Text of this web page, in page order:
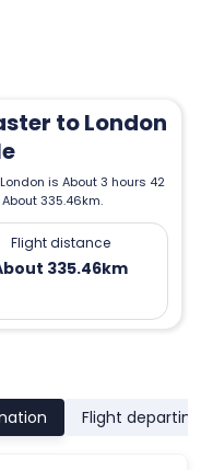
to London
is About 3 hours 42
335.46km.
Flight distance
335.46km
Flight